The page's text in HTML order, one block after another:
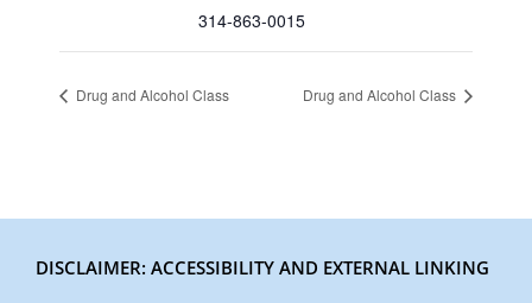
314-863-0015
Drug and Alcohol Class Drug and Alcohol Class
DISCLAIMER: ACCESSIBILITY AND EXTERNAL LINKING